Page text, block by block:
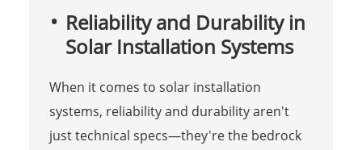
Reliability and Durability in
Solar Installation Systems
When it comes to solar installation
systems, reliability and durability aren't
just technical specs—they're the bedrock